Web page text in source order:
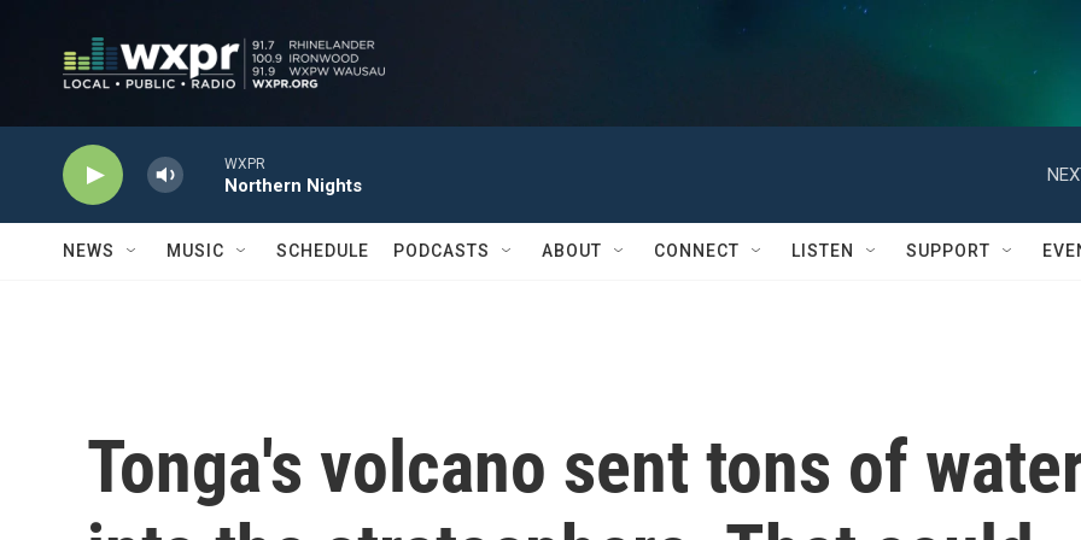
WXPR
Northern Nights
NEWS MUSIC SCHEDULE PODCASTS ABOUT CONNECT LISTEN SUPPORT
Tonga's volcano sent tons of